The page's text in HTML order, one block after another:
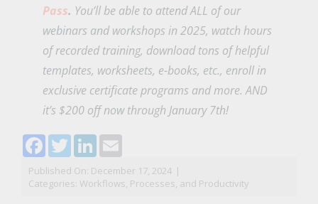
Pass. You’ll be able to attend ALL of our
webinars and workshops in 2025, watch hours
of recorded training, download tons of helpful
templates, worksheets, e-books, etc., enroll in
exclusive certificate programs and more. AND
it’s $200 off now through January 7th!
Facebook
TwitterLinkedIn
Email
Published On: December 17, 2024 |
Categories: Workflows, Processes, and Productivity